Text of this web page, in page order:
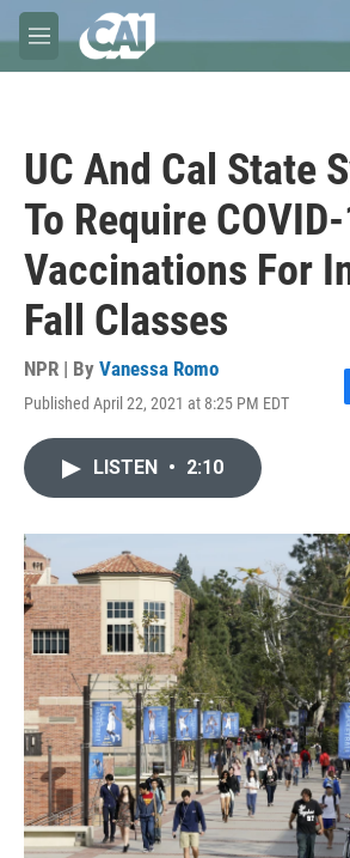
Skip to main content
M
e
UC And Cal State
To Require
Vaccinations For
Fall Classes
NPR | By Vanessa Romo
Published April 22, 2021 at 8:25 PM EDT
LISTEN • 2:10